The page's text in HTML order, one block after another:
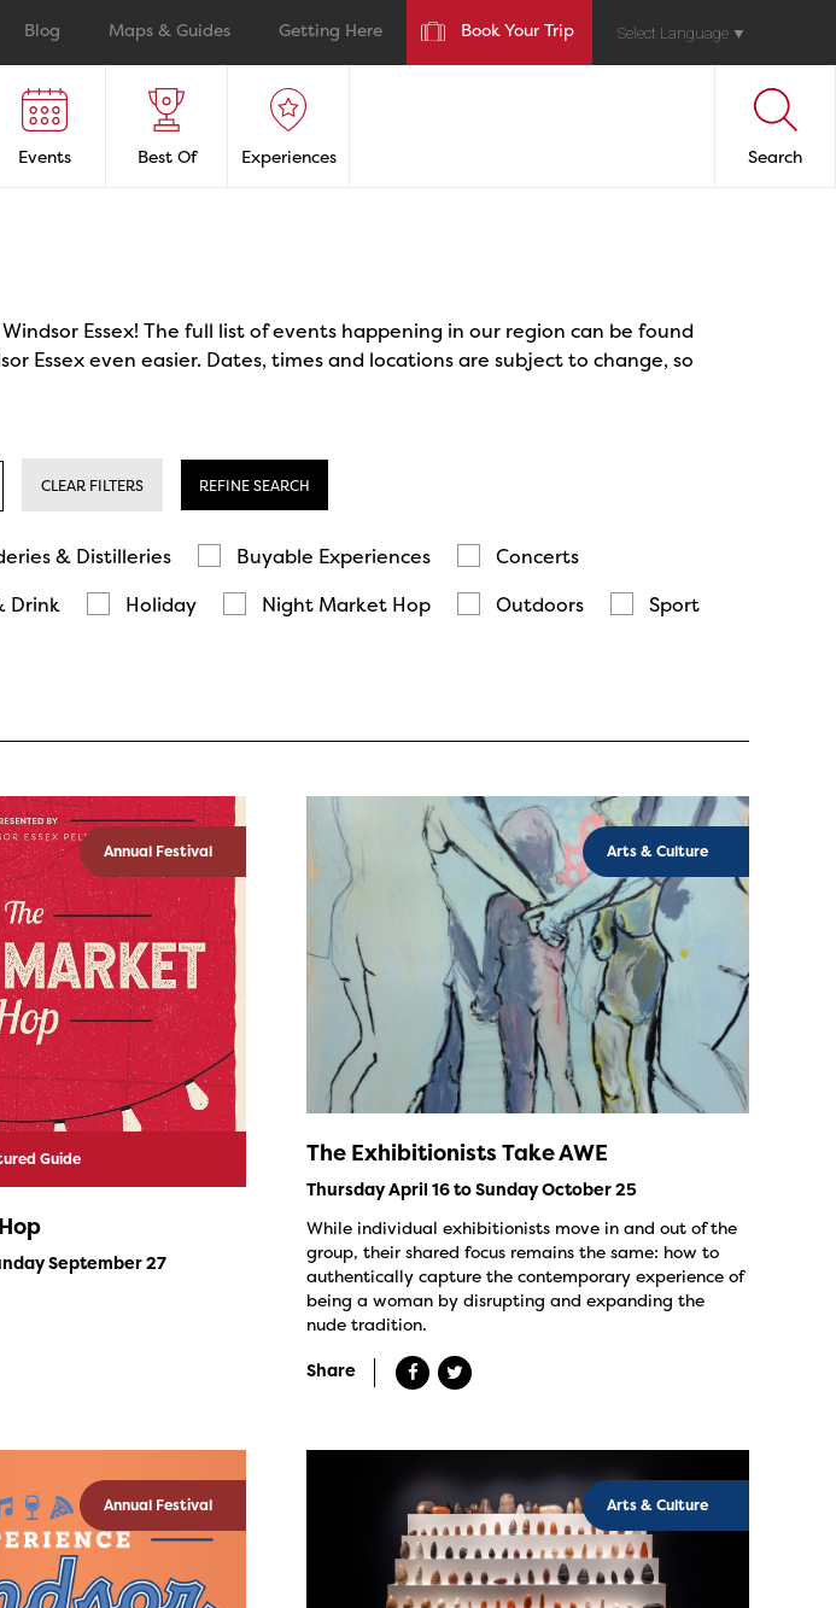
Blog Maps & Guides Getting Here Book Your Trip Select Language ▼
Events Best Of Experiences Search
Essex! The full list of events happening in our region can be found
Essex even easier. Dates, times and locations are subject to change, so
CLEAR FILTERS REFINE SEARCH
& Distilleries Buyable Experiences
Concerts
Drink Holiday Night Market Hop Outdoors
Sport
Annual Festival
Guide
September 27
Arts & Culture
The Exhibitionists Take AWE
Thursday April 16 to Sunday October 25
While individual exhibitionists move in and out of the
group, their shared focus remains the same: how to
authentically capture the contemporary experience of
being a woman by disrupting and expanding the
nude tradition.
Share
Annual Festival Arts & Culture